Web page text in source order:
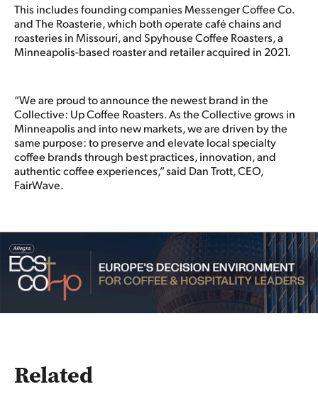
This includes founding companies Messenger Coffee Co.
and The Roasterie, which both operate café chains and
roasteries in Missouri, and Spyhouse Coffee Roasters, a
Minneapolis-based roaster and retailer acquired in 2021.
“We are proud to announce the newest brand in the
Collective: Up Coffee Roasters. As the Collective grows in
Minneapolis and into new markets, we are driven by the
same purpose: to preserve and elevate local specialty
coffee brands through best practices, innovation, and
authentic coffee experiences,” said Dan Trott, CEO,
FairWave.
Related